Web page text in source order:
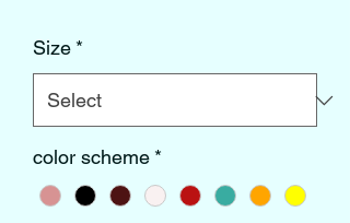
Size *
color scheme *